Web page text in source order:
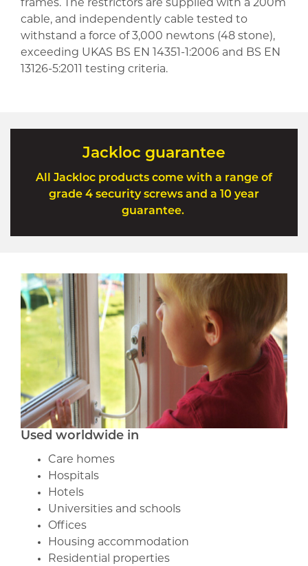
frames. The restrictors are supplied with a 200m
cable, and independently cable tested to
withstand a force of 3,000 newtons (48 stone),
exceeding UKAS BS EN 14351-1:2006 and BS EN
13126-5:2011 testing criteria.
Jackloc guarantee
All Jackloc products come with a range of
grade 4 security screws and a 10 year
guarantee.
Used worldwide in
Care homes
Hospitals
Hotels
Universities and schools
Offices
Housing accommodation
Residential properties